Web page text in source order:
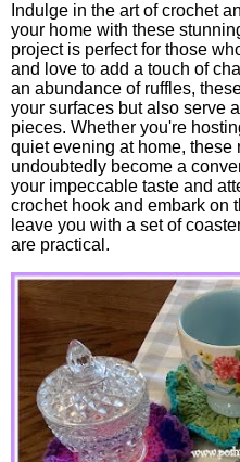
Indulge in the art of crochet
your home with these
project is perfect for those
and love to add a touch of
an abundance of ruffles,
your surfaces but also serve
pieces. Whether you're
quiet evening at home, these
undoubtedly become a
your impeccable taste and
crochet hook and embark on
leave you with a set of
are practical.